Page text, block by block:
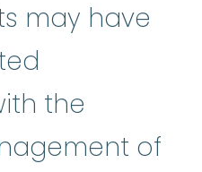
may have
the
of